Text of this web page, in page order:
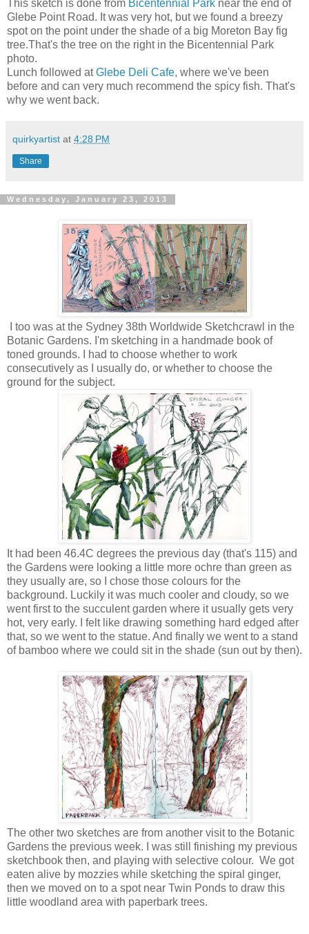
This sketch is done from Bicentennial Park near the end of
Glebe Point Road. It was very hot, but we found a breezy
spot on the point under the shade of a big Moreton Bay fig
tree.That's the tree on the right in the Bicentennial Park
photo.
Lunch followed atGlebe Deli Cafe, where we've been
before and can very much recommend the spicy fish. That's
why we went back.
quirkyartist at 4:28 PM
Share
Wednesday, January 23, 2013
I too was at the Sydney 38th Worldwide Sketchcrawl in the
Botanic Gardens. I'm sketching in a handmade book of
toned grounds. I had to choose whether to work
consecutively as I usually do, or whether to choose the
ground for the subject.
It had been 46.4C degrees the previous day (that's 115) and
the Gardens were looking a little more ochre than green as
they usually are, so I chose those colours for the
background. Luckily it was much cooler and cloudy, so we
went first to the succulent garden where it usually gets very
hot, very early. I felt like drawing something hard edged after
that, so we went to the statue. And finally we went to a stand
of bamboo where we could sit in the shade (sun out by then).
The other two sketches are from another visit to the Botanic
Gardens the previous week. I was still finishing my previous
sketchbook then, and playing with selective colour. We got
eaten alive by mozzies while sketching the spiral ginger,
then we moved on to a spot near Twin Ponds to draw this
little woodland area with paperbark trees.